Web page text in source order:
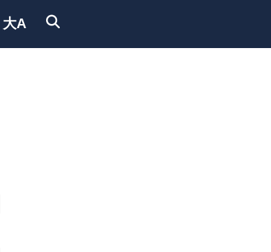
大A
Translate site